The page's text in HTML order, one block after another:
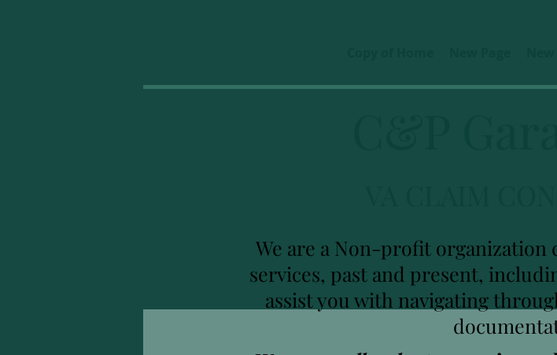
We are a Non-profit organization
services, past and present,
assist you with navigating